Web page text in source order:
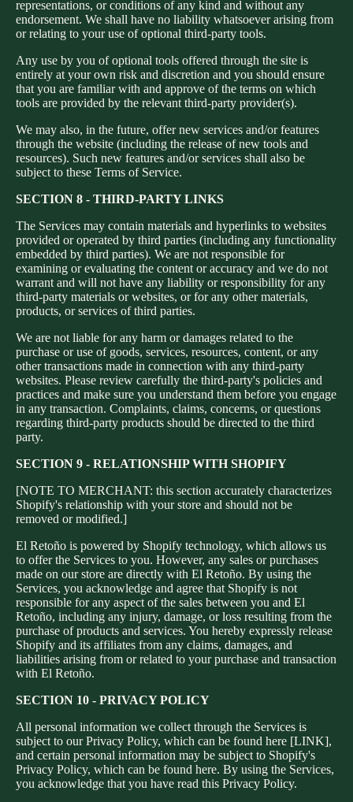
representations, or conditions of any kind and without any
endorsement. We shall have no liability whatsoever arising from
or relating to your use of optional third-party tools.
Any use by you of optional tools offered through the site is
entirely at your own risk and discretion and you should ensure
that you are familiar with and approve of the terms on which
tools are provided by the relevant third-party provider(s).
We may also, in the future, offer new services and/or features
through the website (including the release of new tools and
resources). Such new features and/or services shall also be
subject to these Terms of Service.
SECTION 8 - THIRD-PARTY LINKS
The Services may contain materials and hyperlinks to websites
provided or operated by third parties (including any functionality
embedded by third parties). We are not responsible for
examining or evaluating the content or accuracy and we do not
warrant and will not have any liability or responsibility for any
third-party materials or websites, or for any other materials,
products, or services of third parties.
We are not liable for any harm or damages related to the
purchase or use of goods, services, resources, content, or any
other transactions made in connection with any third-party
websites. Please review carefully the third-party's policies and
practices and make sure you understand them before you engage
in any transaction. Complaints, claims, concerns, or questions
regarding third-party products should be directed to the third
party.
SECTION 9 - RELATIONSHIP WITH SHOPIFY
[NOTE TO MERCHANT: this section accurately characterizes
Shopify's relationship with your store and should not be
removed or modified.]
El Retoño is powered by Shopify technology, which allows us
to offer the Services to you. However, any sales or purchases
made on our store are directly with El Retoño. By using the
Services, you acknowledge and agree that Shopify is not
responsible for any aspect of the sales between you and El
Retoño, including any injury, damage, or loss resulting from the
purchase of products and services. You hereby expressly release
Shopify and its affiliates from any claims, damages, and
liabilities arising from or related to your purchase and transaction
with El Retoño.
SECTION 10 - PRIVACY POLICY
All personal information we collect through the Services is
subject to our Privacy Policy, which can be found here [LINK],
and certain personal information may be subject to Shopify's
Privacy Policy, which can be found here. By using the Services,
you acknowledge that you have read this Privacy Policy.